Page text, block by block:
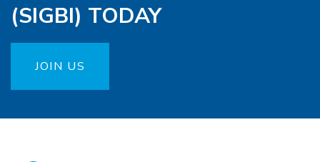
(SIGBI) TODAY
JOIN US